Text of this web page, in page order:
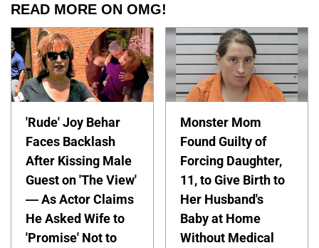
READ MORE ON OMG!
'Rude' Joy Behar
Faces Backlash
After Kissing Male
Guest on 'The View'
— As Actor Claims
He Asked Wife to
'Promise' Not to
Monster Mom
Found Guilty of
Forcing Daughter,
11, to Give Birth to
Her Husband's
Baby at Home
Without Medical